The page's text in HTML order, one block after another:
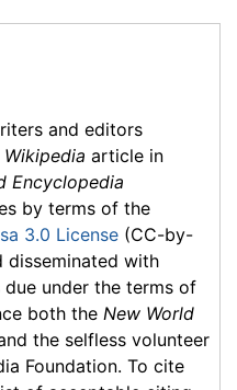
and editors
Wikipedia article in
Encyclopedia
by terms of the
3.0 License (CC-by-
disseminated with
under the terms of
both the New World
the selfless volunteer
Foundation. To cite